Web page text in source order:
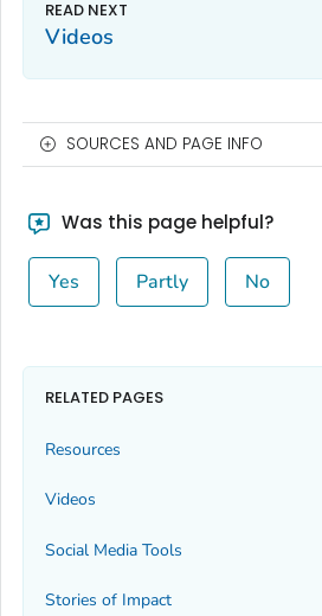
Videos
SOURCES AND PAGE INFO
Was this page helpful?
Yes Partly No
RELATED PAGES
Resources
Videos
Social Media Tools
Stories of Impact